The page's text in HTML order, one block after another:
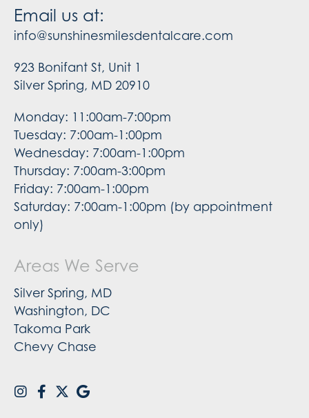
Email us at:
info@sunshinesmilesdentalcare.com
923 Bonifant St, Unit 1
Silver Spring, MD 20910
Monday: 11:00am-7:00pm
Tuesday: 7:00am-1:00pm
Wednesday: 7:00am-1:00pm
Thursday: 7:00am-3:00pm
Friday: 7:00am-1:00pm
Saturday: 7:00am-1:00pm (by appointment
only)
Areas We Serve
Silver Spring, MD
Washington, DC
Takoma Park
Chevy Chase